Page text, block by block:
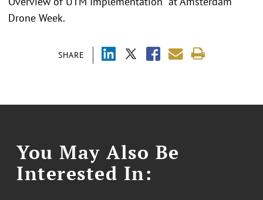
SHARE
Drone Week.
You May Also Be
Interested In: